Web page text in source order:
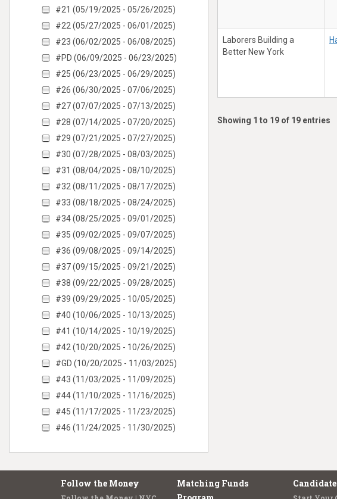
#21 (05/19/2025 - 05/26/2025)
#22 (05/27/2025 - 06/01/2025)
#23 (06/02/2025 - 06/08/2025)
#PD (06/09/2025 - 06/23/2025)
#25 (06/23/2025 - 06/29/2025)
#26 (06/30/2025 - 07/06/2025)
#27 (07/07/2025 - 07/13/2025)
#28 (07/14/2025 - 07/20/2025)
#29 (07/21/2025 - 07/27/2025)
#30 (07/28/2025 - 08/03/2025)
#31 (08/04/2025 - 08/10/2025)
#32 (08/11/2025 - 08/17/2025)
#33 (08/18/2025 - 08/24/2025)
#34 (08/25/2025 - 09/01/2025)
#35 (09/02/2025 - 09/07/2025)
#36 (09/08/2025 - 09/14/2025)
#37 (09/15/2025 - 09/21/2025)
#38 (09/22/2025 - 09/28/2025)
#39 (09/29/2025 - 10/05/2025)
#40 (10/06/2025 - 10/13/2025)
#41 (10/14/2025 - 10/19/2025)
#42 (10/20/2025 - 10/26/2025)
#GD (10/20/2025 - 11/03/2025)
#43 (11/03/2025 - 11/09/2025)
#44 (11/10/2025 - 11/16/2025)
#45 (11/17/2025 - 11/23/2025)
#46 (11/24/2025 - 11/30/2025)
Laborers Building a
Better New York
Showing 1 to 19 of 19 entries
Follow the Money
Matching Funds